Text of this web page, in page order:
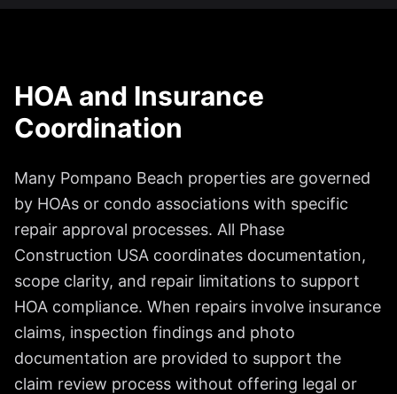
HOA and Insurance
Coordination
Many Pompano Beach properties are governed
by HOAs or condo associations with specific
repair approval processes. All Phase
Construction USA coordinates documentation,
scope clarity, and repair limitations to support
HOA compliance. When repairs involve insurance
claims, inspection findings and photo
documentation are provided to support the
claim review process without offering legal or